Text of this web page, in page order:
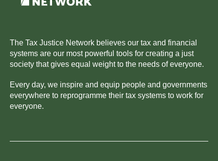
The Tax Justice Network believes our tax and financial
systems are our most powerful tools for creating a just
society that gives equal weight to the needs of everyone.
Every day, we inspire and equip people and governments
everywhere to reprogramme their tax systems to work for
everyone.